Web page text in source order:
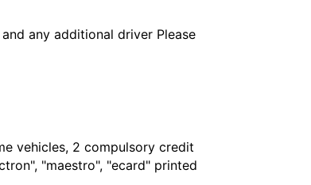
any additional driver Please
vehicles, 2 compulsory credit
"maestro", "ecard" printed